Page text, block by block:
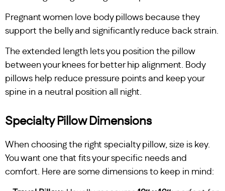
Pregnant women love body pillows because they
support the belly and significantly reduce back strain.
The extended length lets you position the pillow
between your knees for better hip alignment. Body
pillows help reduce pressure points and keep your
spine in a neutral position all night.
Specialty Pillow Dimensions
When choosing the right specialty pillow, size is key.
You want one that fits your specific needs and
comfort. Here are some dimensions to keep in mind: